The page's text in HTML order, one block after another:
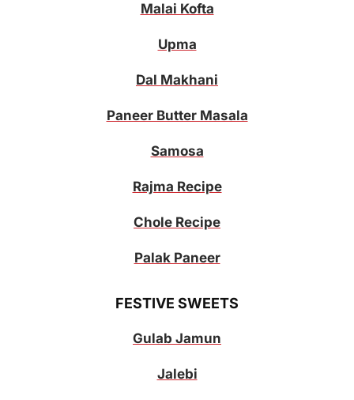
Malai Kofta
Upma
Dal Makhani
Paneer Butter Masala
Samosa
Rajma Recipe
Chole Recipe
Palak Paneer
FESTIVE SWEETS
Gulab Jamun
Jalebi